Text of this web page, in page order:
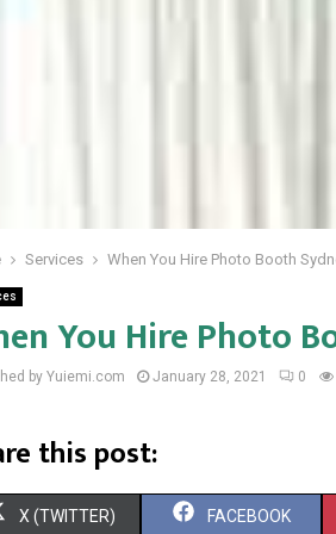
Services When You Hire Photo Booth
You Hire Photo
by Yuiemi.com January 28, 2021 0
this post:
S
X (TWITTER) S
FACEBOOK